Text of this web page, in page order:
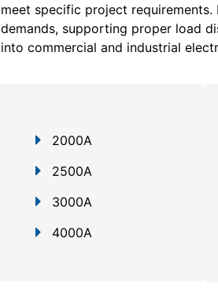
meet specific project
demands, supporting proper load
into commercial and industrial
2000A
2500A
3000A
4000A